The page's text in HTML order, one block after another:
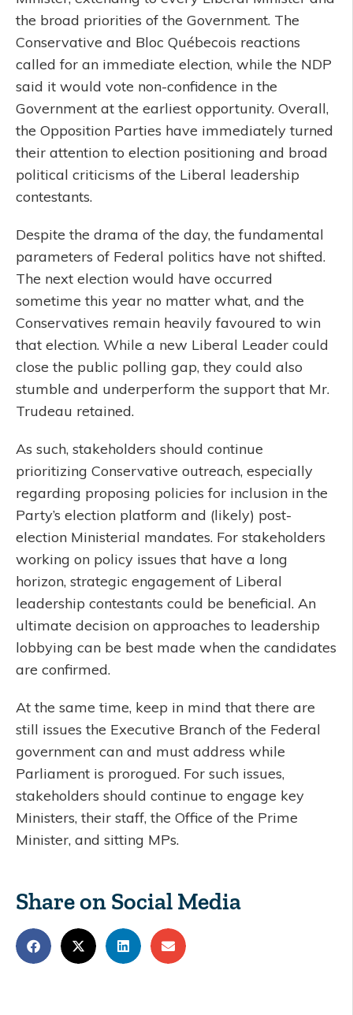
the broad priorities of the Government. The
Conservative and Bloc Québecois reactions
called for an immediate election, while the NDP
said it would vote non-confidence in the
Government at the earliest opportunity. Overall,
the Opposition Parties have immediately turned
their attention to election positioning and broad
political criticisms of the Liberal leadership
contestants.
Despite the drama of the day, the fundamental
parameters of Federal politics have not shifted.
The next election would have occurred
sometime this year no matter what, and the
Conservatives remain heavily favoured to win
that election. While a new Liberal Leader could
close the public polling gap, they could also
stumble and underperform the support that Mr.
Trudeau retained.
As such, stakeholders should continue
prioritizing Conservative outreach, especially
regarding proposing policies for inclusion in the
Party’s election platform and (likely) post-
election Ministerial mandates. For stakeholders
working on policy issues that have a long
horizon, strategic engagement of Liberal
leadership contestants could be beneficial. An
ultimate decision on approaches to leadership
lobbying can be best made when the candidates
are confirmed.
At the same time, keep in mind that there are
still issues the Executive Branch of the Federal
government can and must address while
Parliament is prorogued. For such issues,
stakeholders should continue to engage key
Ministers, their staff, the Office of the Prime
Minister, and sitting MPs.
Share on Social Media